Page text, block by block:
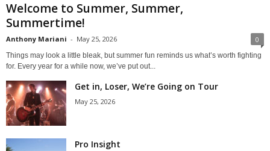
Welcome to Summer, Summer,
Summertime!
Anthony Mariani - May 25, 2026 0
Things may look a little bleak, but summer fun reminds us what’s worth fighting
for. Every year for a while now, we’ve put out...
Get in, Loser, We’re Going on Tour
May 25, 2026
Pro Insight